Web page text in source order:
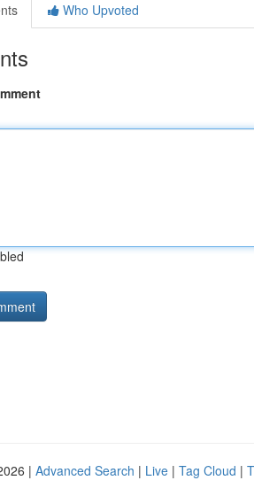
Who Upvoted
| Advanced Search | Live | Tag Cloud |